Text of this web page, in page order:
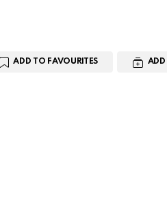
ADD TO FAVOURITES ADD